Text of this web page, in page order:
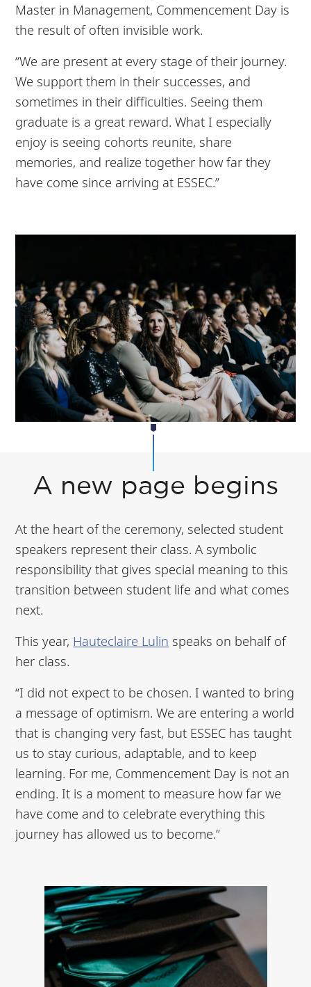
Master in Management, Commencement Day is
the result of often invisible work.
“We are present at every stage of their journey.
We support them in their successes, and
sometimes in their difficulties. Seeing them
graduate is a great reward. What I especially
enjoy is seeing cohorts reunite, share
memories, and realize together how far they
have come since arriving at ESSEC.”
A new page begins
At the heart of the ceremony, selected student
speakers represent their class. A symbolic
responsibility that gives special meaning to this
transition between student life and what comes
next.
This year, Hauteclaire Lulin speaks on behalf of
her class.
“I did not expect to be chosen. I wanted to bring
a message of optimism. We are entering a world
that is changing very fast, but ESSEC has taught
us to stay curious, adaptable, and to keep
learning. For me, Commencement Day is not an
ending. It is a moment to measure how far we
have come and to celebrate everything this
journey has allowed us to become.”